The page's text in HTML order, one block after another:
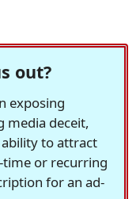
out?
exposing
media deceit,
to attract
time or recurring
for an ad-